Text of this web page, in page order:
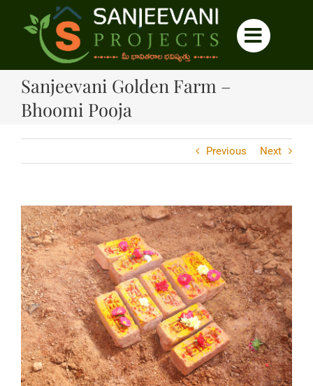
content
Sanjeevani Golden Farm –
Bhoomi Pooja
Previous Next
View
Larger
Image